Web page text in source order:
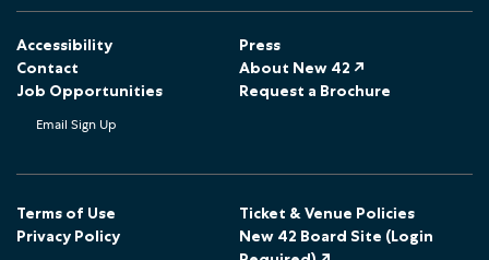
n
F
c
o
o
s
I
t
a
o
Accessibility
Press
Contact
About New 42 ↗
Job Opportunities
Request a Brochure
Email Sign Up
Terms of Use
Ticket & Venue Policies
Privacy Policy
New 42 Board Site (Login